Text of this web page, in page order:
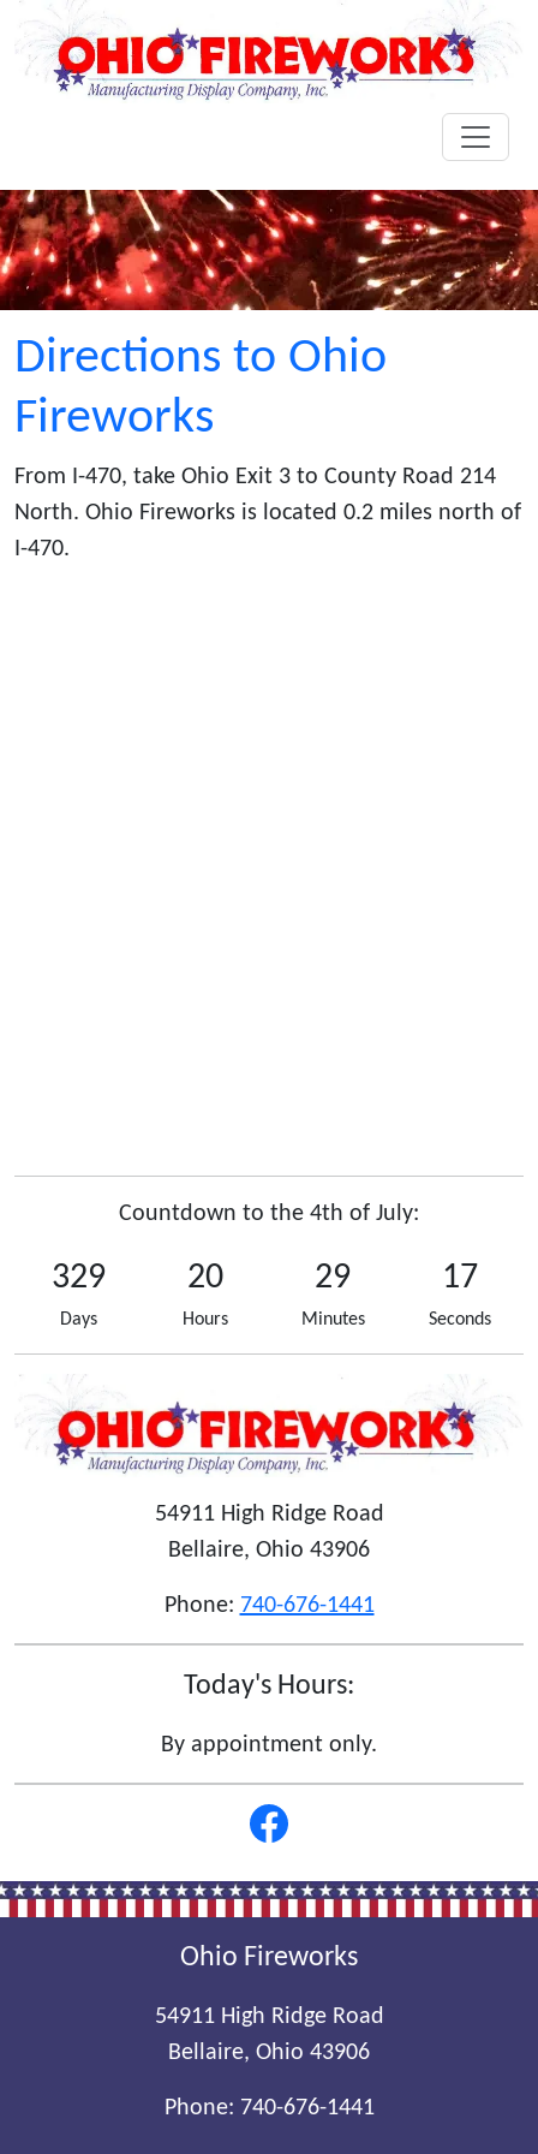
Directions to Ohio
Fireworks
From I-470, take Ohio Exit 3 to County Road 214
North. Ohio Fireworks is located 0.2 miles north of
I-470.
Countdown to the 4th of July:
329
Days
20
Hours
29
Minutes
17
Seconds
54911 High Ridge Road
Bellaire, Ohio 43906
Phone: 740-676-1441
Today's Hours:
By appointment only.
Ohio Fireworks
54911 High Ridge Road
Bellaire, Ohio 43906
Phone: 740-676-1441